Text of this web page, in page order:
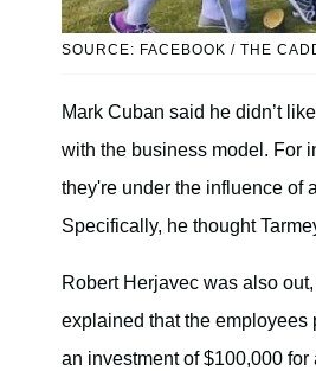
SOURCE: FACEBOOK / THE
Mark Cuban said he didn’t
with the business model. For
they're under the influence of
Specifically, he thought
Robert Herjavec was also
explained that the employees
an investment of $100,000